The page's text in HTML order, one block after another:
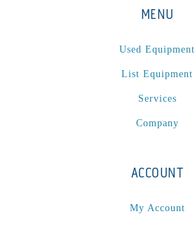
MENU
Used Equipment
List Equipment
Services
Company
ACCOUNT
My Account